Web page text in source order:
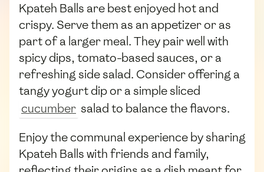
Kpateh Balls are best enjoyed hot and
crispy. Serve them as an appetizer or as
part of a larger meal. They pair well with
spicy dips, tomato-based sauces, or a
refreshing side salad. Consider offering a
tangy yogurt dip or a simple sliced
cucumber salad to balance the flavors.
Enjoy the communal experience by sharing
Kpateh Balls with friends and family,